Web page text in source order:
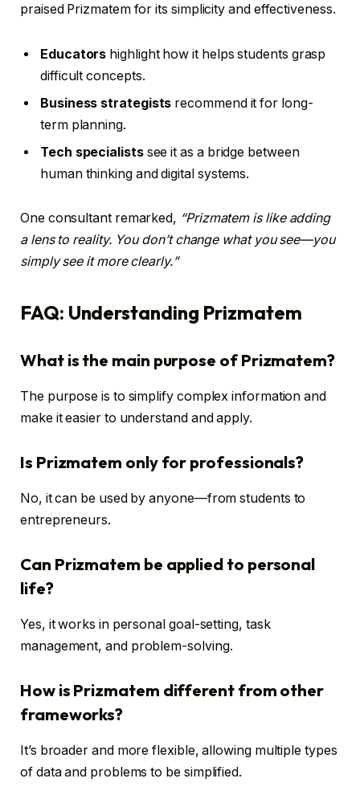
praised Prizmatem for its simplicity and effectiveness.
Educators highlight how it helps students grasp
difficult concepts.
Business strategists recommend it for long-
term planning.
Tech specialistssee it as a bridge between
human thinking and digital systems.
One consultant remarked, “Prizmatem is like adding
a lens to reality. You don’t change what you see—you
simply see it more clearly.”
FAQ: Understanding Prizmatem
What is the main purpose of Prizmatem?
The purpose is to simplify complex information and
make it easier to understand and apply.
Is Prizmatem only for professionals?
No, it can be used by anyone—from students to
entrepreneurs.
Can Prizmatem be applied to personal
life?
Yes, it works in personal goal-setting, task
management, and problem-solving.
How is Prizmatem different from other
frameworks?
It’s broader and more flexible, allowing multiple types
of data and problems to be simplified.